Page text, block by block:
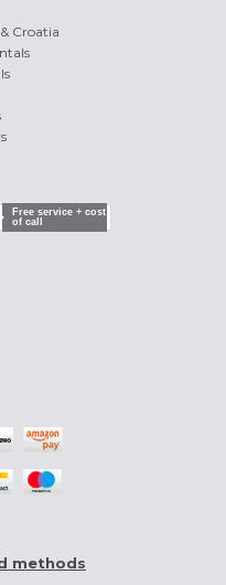
Croatia
Free service + cost
of call
methods